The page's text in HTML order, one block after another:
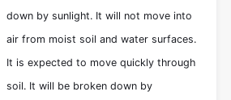
down by sunlight. It will not move into
air from moist soil and water surfaces.
It is expected to move quickly through
soil. It will be broken down by